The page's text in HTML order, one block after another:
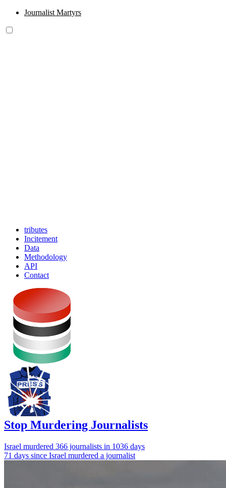
Journalist Martyrs
tributes
Incitement
Data
Methodology
API
Contact
Stop Murdering Journalists
Israel murdered 366 journalists in 1036 days
71 days since Israel murdered a journalist